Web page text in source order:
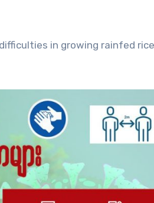
in growing rainfed